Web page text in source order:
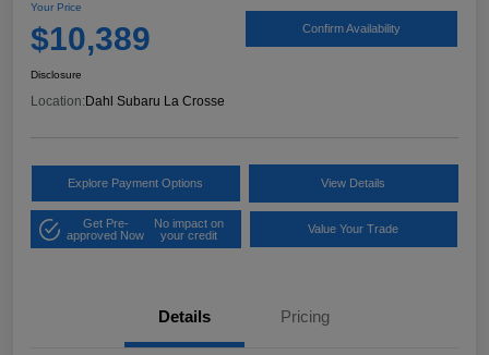
Your Price
$10,389 Confirm Availability
Disclosure
Location: Dahl Subaru La Crosse
Explore Payment Options View Details
Get Pre-
approved Now
No impact on
your credit
Value Your Trade
Details Pricing